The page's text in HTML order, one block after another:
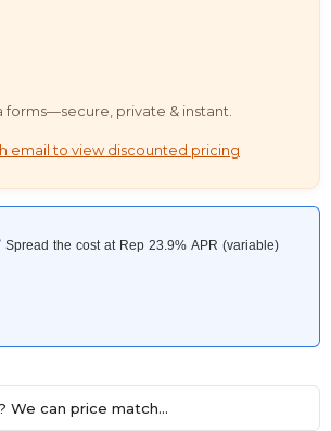
forms—secure, private & instant.
email to view discounted pricing
We can price match...